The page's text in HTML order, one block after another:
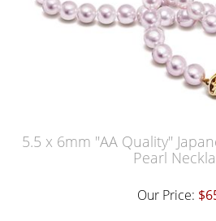
5.5 x 6mm "AA Quality"
Pearl
Our Price: